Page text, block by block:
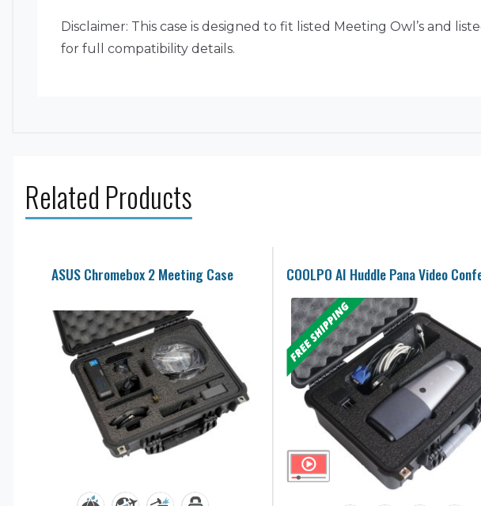
Disclaimer: This case is designed to fit listed Meeting Owl’s and
for full compatibility details.
Related Products
ASUS Chromebox 2 Meeting Case